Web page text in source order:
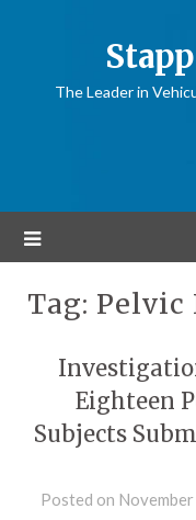
The Leader in
Tag: Pelvic
Eighteen
Subjects
Posted on